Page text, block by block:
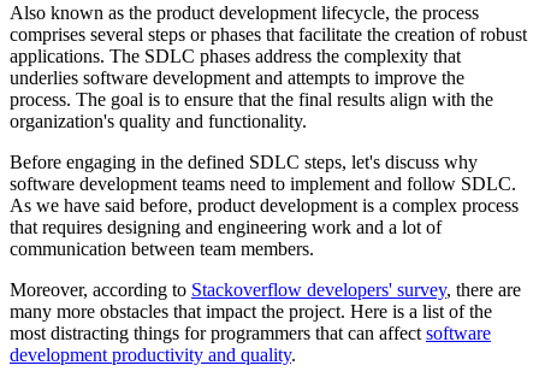
Also known as the product development lifecycle, the process
comprises several steps or phases that facilitate the creation of robust
applications. The SDLC phases address the complexity that
underlies software development and attempts to improve the
process. The goal is to ensure that the final results align with the
organization's quality and functionality.
Before engaging in the defined SDLC steps, let's discuss why
software development teams need to implement and follow SDLC.
As we have said before, product development is a complex process
that requires designing and engineering work and a lot of
communication between team members.
Moreover, according to Stackoverflow developers' survey, there are
many more obstacles that impact the project. Here is a list of the
most distracting things for programmers that can affect software
development productivity and quality.